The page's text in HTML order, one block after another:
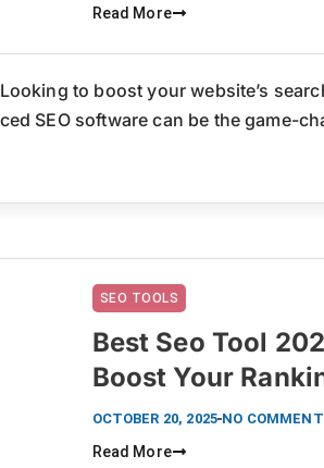
Read More
to boost your website’s
SEO software can be the game-
SEO TOOLS
Best Seo Tool
Boost Your
OCTOBER 20, 2025 NO
Read More